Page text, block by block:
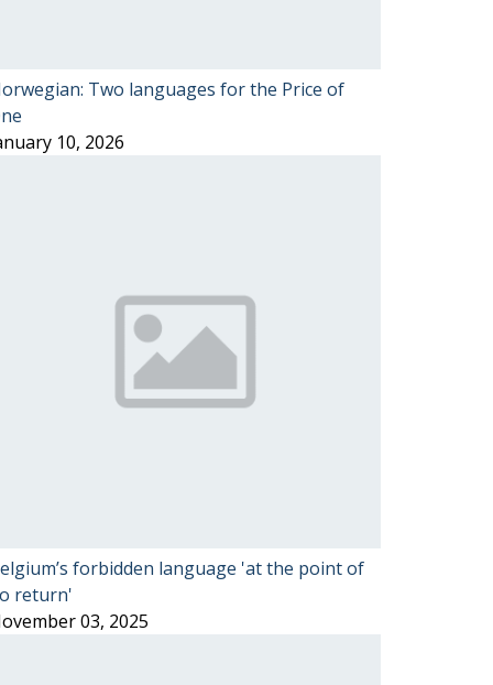
Two languages for the Price of
10, 2026
forbidden language 'at the point of
return'
03, 2025